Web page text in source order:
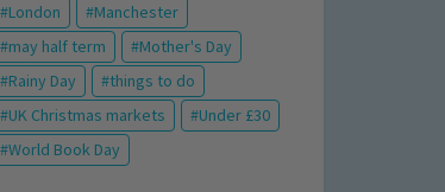
London
Manchester
may half term
Mother's Day
Rainy Day
things to do
UK Christmas markets
Under £30
World Book Day